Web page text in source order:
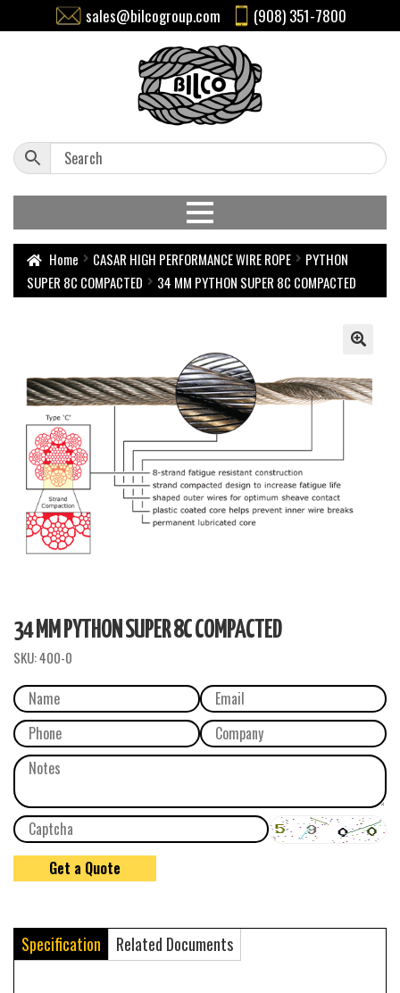
sales@bilcogroup.com (908) 351-7800
Home CASAR HIGH PERFORMANCE WIRE ROPE
PYTHON
SUPER 8C COMPACTED
34 MM PYTHON SUPER 8C COMPACTED
34 MM PYTHON SUPER 8C COMPACTED
SKU:400-0
Specification Related Documents